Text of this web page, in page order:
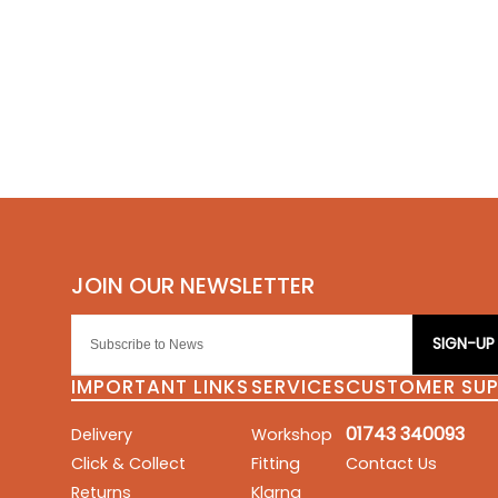
SIGN-UP
IMPORTANT LINKS
Delivery
Click & Collect
Returns
SERVICES
Workshop
Fitting
Klarna
CUSTOMER
01743 340093
Contact Us